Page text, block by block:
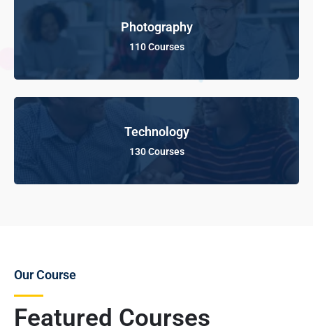
Photography
110 Courses
Technology
130 Courses
Featured Courses
Our Course